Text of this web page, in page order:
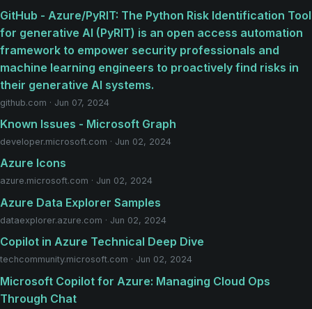
GitHub - Azure/PyRIT: The Python Risk Identification Tool
for generative AI (PyRIT) is an open access automation
framework to empower security professionals and
machine learning engineers to proactively find risks in
their generative AI systems.
github.com · Jun 07, 2024
Known Issues - Microsoft Graph
developer.microsoft.com · Jun 02, 2024
Azure Icons
azure.microsoft.com · Jun 02, 2024
Azure Data Explorer Samples
dataexplorer.azure.com · Jun 02, 2024
Copilot in Azure Technical Deep Dive
techcommunity.microsoft.com · Jun 02, 2024
Microsoft Copilot for Azure: Managing Cloud Ops
Through Chat